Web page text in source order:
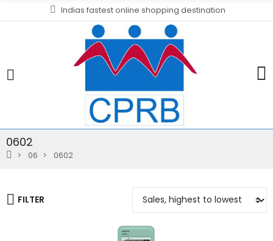
Indias fastest online shopping destination
0602
06 0602
FILTER